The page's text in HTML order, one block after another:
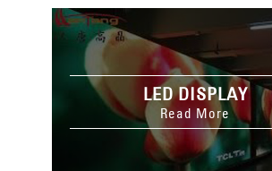
LED DISPLAY
Read More